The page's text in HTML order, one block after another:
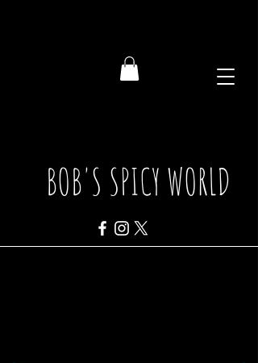
BOB'S SPICY WORLD